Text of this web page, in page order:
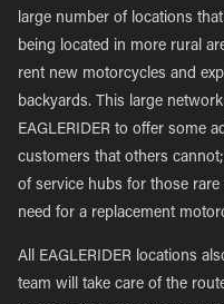
large number of locations
being located in more rural
rent new motorcycles and
backyards. This large
EAGLERIDER to offer some
customers that others
of service hubs for those
need for a replacement
All EAGLERIDER locations
team will take care of the